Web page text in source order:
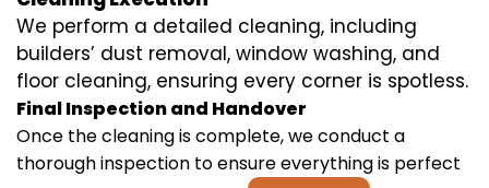
We perform a detailed cleaning, including
builders’ dust removal, window washing, and
floor cleaning, ensuring every corner is spotless.
Final Inspection and Handover
Once the cleaning is complete, we conduct a
thorough inspection to ensure everything is perfect